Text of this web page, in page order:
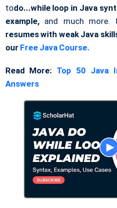
todo...while loop in Java
example,and much more.
resumes with weak Java
our Free Java Course.
Read More: Top 50 Java
Answers